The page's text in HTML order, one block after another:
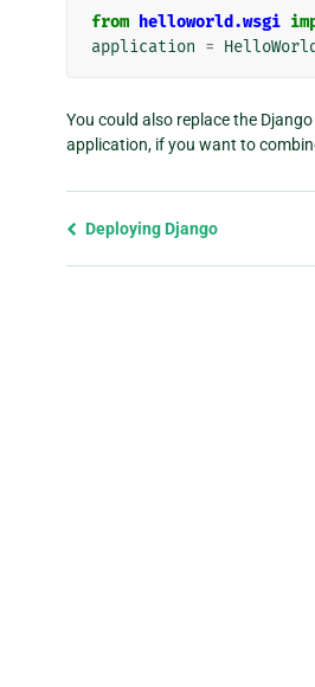
from helloworld.wsgi
application =
You could also replace the
application, if you want to
Previous
Deploying Django